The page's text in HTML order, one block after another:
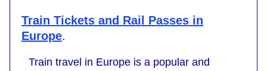
Train Tickets and Rail Passes in
Europe.
Train travel in Europe is a popular and